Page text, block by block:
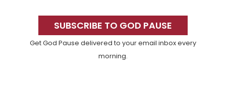
SidebarSUBSCRIBE TO GOD PAUSE
Get God Pause delivered to your email inbox every
morning.